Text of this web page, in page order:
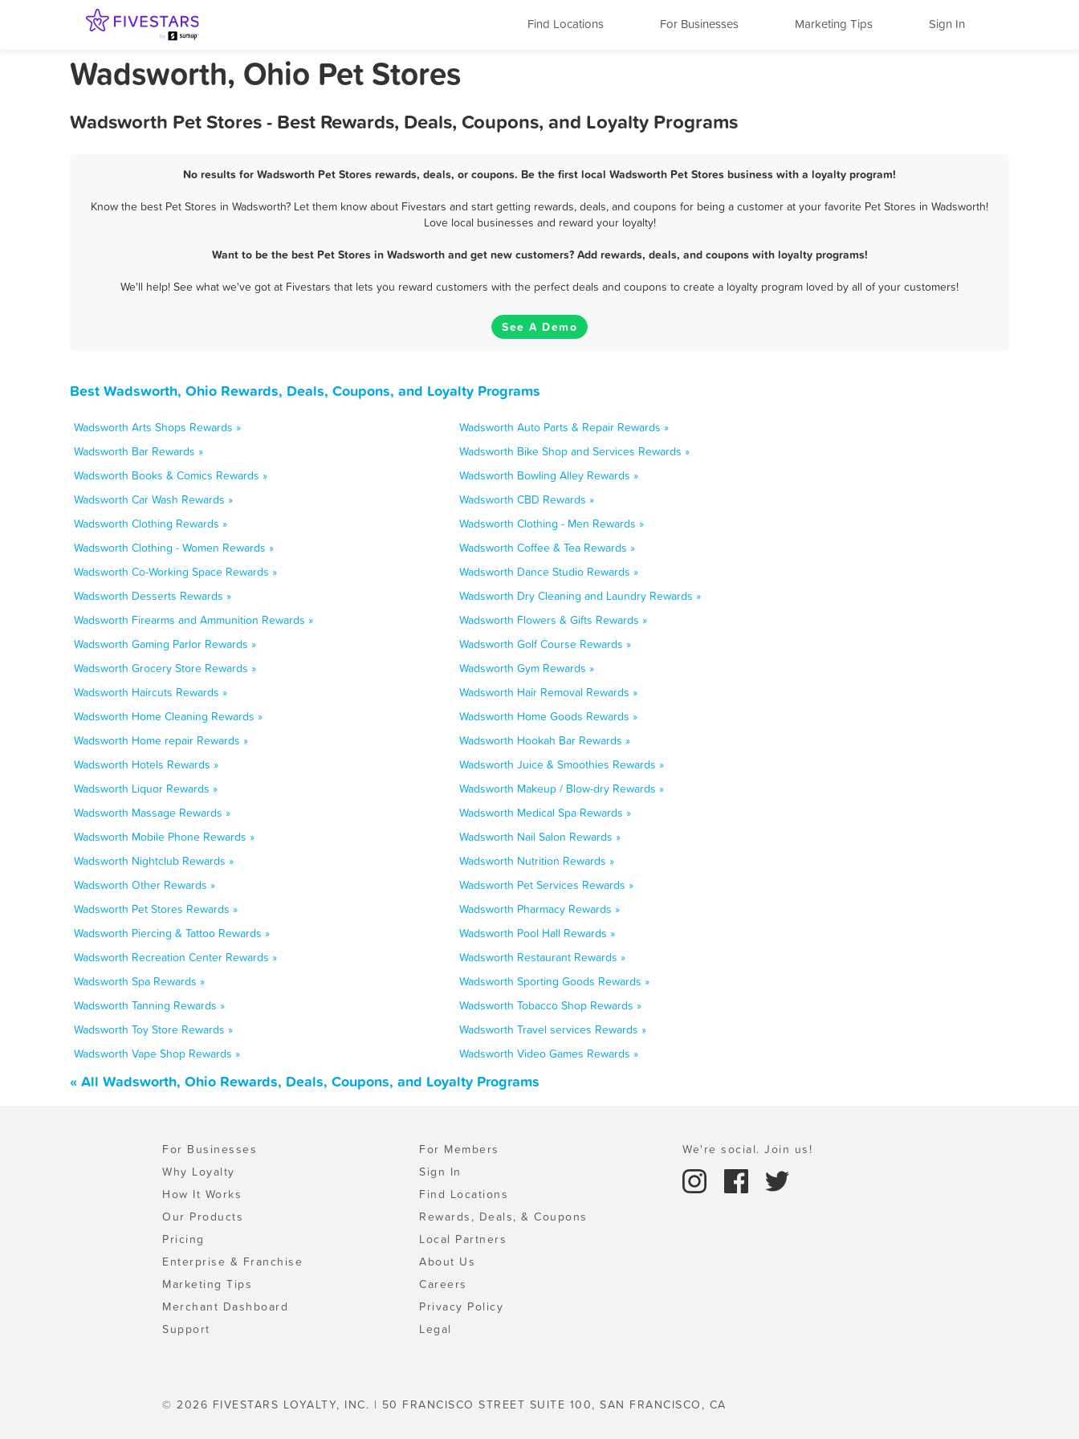
Find Locations For Businesses Marketing Tips Sign In
Wadsworth, Ohio Pet Stores
Wadsworth Pet Stores - Best Rewards, Deals, Coupons, and Loyalty Programs
No results for Wadsworth Pet Stores rewards, deals, or coupons. Be the first local Wadsworth Pet Stores business with a loyalty program!
Know the best Pet Stores in Wadsworth? Let them know about Fivestars and start getting rewards, deals, and coupons for being a customer at your favorite Pet Stores in Wadsworth!
Love local businesses and reward your loyalty!
Want to be the best Pet Stores in Wadsworth and get new customers? Add rewards, deals, and coupons with loyalty programs!
We'll help! See what we've got at Fivestars that lets you reward customers with the perfect deals and coupons to create a loyalty program loved by all of your customers!
See A Demo
Best Wadsworth, Ohio Rewards, Deals, Coupons, and Loyalty Programs
Wadsworth Arts Shops Rewards »
Wadsworth Auto Parts & Repair Rewards »
Wadsworth Bar Rewards »
Wadsworth Bike Shop and Services Rewards »
Wadsworth Books & Comics Rewards »
Wadsworth Bowling Alley Rewards »
Wadsworth Car Wash Rewards »
Wadsworth CBD Rewards »
Wadsworth Clothing Rewards »
Wadsworth Clothing - Men Rewards »
Wadsworth Clothing - Women Rewards »
Wadsworth Coffee & Tea Rewards »
Wadsworth Co-Working Space Rewards »
Wadsworth Dance Studio Rewards »
Wadsworth Desserts Rewards »
Wadsworth Dry Cleaning and Laundry Rewards »
Wadsworth Firearms and Ammunition Rewards »
Wadsworth Flowers & Gifts Rewards »
Wadsworth Gaming Parlor Rewards »
Wadsworth Golf Course Rewards »
Wadsworth Grocery Store Rewards »
Wadsworth Gym Rewards »
Wadsworth Haircuts Rewards »
Wadsworth Hair Removal Rewards »
Wadsworth Home Cleaning Rewards »
Wadsworth Home Goods Rewards »
Wadsworth Home repair Rewards »
Wadsworth Hookah Bar Rewards »
Wadsworth Hotels Rewards »
Wadsworth Juice & Smoothies Rewards »
Wadsworth Liquor Rewards »
Wadsworth Makeup / Blow-dry Rewards »
Wadsworth Massage Rewards »
Wadsworth Medical Spa Rewards »
Wadsworth Mobile Phone Rewards »
Wadsworth Nail Salon Rewards »
Wadsworth Nightclub Rewards »
Wadsworth Nutrition Rewards »
Wadsworth Other Rewards »
Wadsworth Pet Services Rewards »
Wadsworth Pet Stores Rewards »
Wadsworth Pharmacy Rewards »
Wadsworth Piercing & Tattoo Rewards »
Wadsworth Pool Hall Rewards »
Wadsworth Recreation Center Rewards »
Wadsworth Restaurant Rewards »
Wadsworth Spa Rewards »
Wadsworth Sporting Goods Rewards »
Wadsworth Tanning Rewards »
Wadsworth Tobacco Shop Rewards »
Wadsworth Toy Store Rewards »
Wadsworth Travel services Rewards »
Wadsworth Vape Shop Rewards »
Wadsworth Video Games Rewards »
« All Wadsworth, Ohio Rewards, Deals, Coupons, and Loyalty Programs
For Businesses
Why Loyalty
How It Works
Our Products
Pricing
Enterprise & Franchise
Marketing Tips
Merchant Dashboard
Support
For Members
Sign In
Find Locations
Rewards, Deals, & Coupons
Local Partners
About Us
Careers
Privacy Policy
Legal
We're social. Join us!
© 2026 FIVESTARS LOYALTY, INC. | 50 FRANCISCO STREET SUITE 100, SAN FRANCISCO, CA